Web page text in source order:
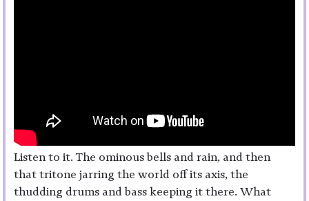
Listen to it. The ominous bells and rain, and then
that tritone jarring the world off its axis, the
thudding drums and bass keeping it there. What